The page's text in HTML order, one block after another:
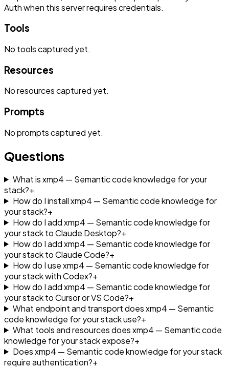
Auth when this server requires credentials.
Tools
No toolscaptured yet.
Resources
Noresourcescaptured yet.
Prompts
Nopromptscaptured yet.
Questions
What is xmp4 — Semantic code knowledge for your
stack?+
How do I install xmp4 — Semantic code knowledge for
your stack?+
How do I add xmp4 — Semantic code knowledge for
your stack to Claude Desktop?+
How do I add xmp4 — Semantic code knowledge for
your stack to Claude Code?+
How do I use xmp4 — Semantic code knowledge for
your stack with Codex?+
How do I add xmp4 — Semantic code knowledge for
your stack to Cursor or VS Code?+
What endpoint and transport does xmp4 — Semantic
code knowledge for your stack use?+
What tools and resources does xmp4 — Semantic code
knowledge for your stack expose?+
Does xmp4 — Semantic code knowledge for your stack
require authentication?+